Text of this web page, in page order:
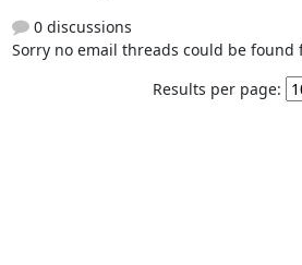
0 discussions
Sorry no email threads could be found
Results per page: